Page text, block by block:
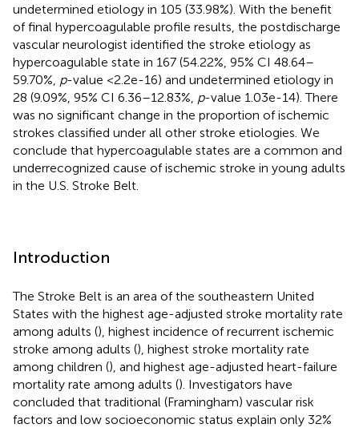
undetermined etiology in 105 (33.98%). With the benefit
of final hypercoagulable profile results, the postdischarge
vascular neurologist identified the stroke etiology as
hypercoagulable state in 167 (54.22%, 95% CI 48.64–
59.70%, p-value <2.2e-16) and undetermined etiology in
28 (9.09%, 95% CI 6.36–12.83%, p-value 1.03e-14). There
was no significant change in the proportion of ischemic
strokes classified under all other stroke etiologies. We
conclude that hypercoagulable states are a common and
underrecognized cause of ischemic stroke in young adults
in the U.S. Stroke Belt.
Introduction
The Stroke Belt is an area of the southeastern United
States with the highest age-adjusted stroke mortality rate
among adults (), highest incidence of recurrent ischemic
stroke among adults (), highest stroke mortality rate
among children (), and highest age-adjusted heart-failure
mortality rate among adults (). Investigators have
concluded that traditional (Framingham) vascular risk
factors and low socioeconomic status explain only 32%